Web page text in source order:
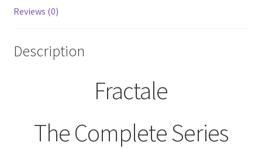
Reviews (0)
Description
Fractale
The Complete Series